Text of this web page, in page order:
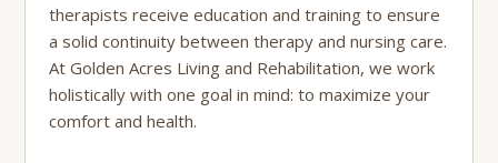
therapists receive education and training to ensure
a solid continuity between therapy and nursing care.
At Golden Acres Living and Rehabilitation, we work
holistically with one goal in mind: to maximize your
comfort and health.